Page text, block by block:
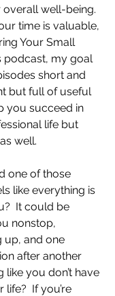
well-being.
time is valuable,
Your Small
podcast, my goal
short and
but full of useful
you succeed in
life but
well.
one of those
like everything is
It could be
nonstop,
up, and one
after another
like you don’t have
If you’re